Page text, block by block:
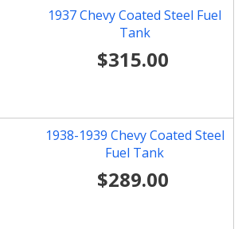
1937 Chevy Coated Steel Fuel
Tank
$315.00
1938-1939 Chevy Coated Steel
Fuel Tank
$289.00